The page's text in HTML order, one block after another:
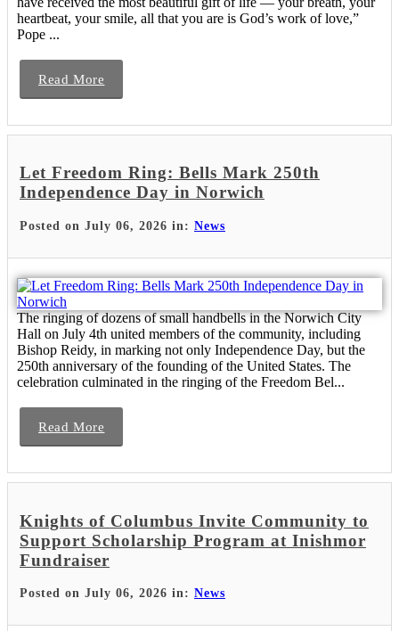
heartbeat, your smile, all that you are is God’s work of love,”
Pope ...
Read More
Let Freedom Ring: Bells Mark 250th
Independence Day in Norwich
Posted on July 06, 2026 in: News
The ringing of dozens of small handbells in the Norwich City
Hall on July 4th united members of the community, including
Bishop Reidy, in marking not only Independence Day, but the
250th anniversary of the founding of the United States. The
celebration culminated in the ringing of the Freedom Bel...
Read More
Knights of Columbus Invite Community to
Support Scholarship Program at Inishmor
Fundraiser
Posted on July 06, 2026 in: News